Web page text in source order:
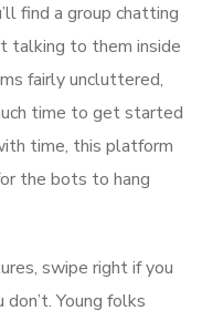
find a group chatting
talking to them inside
fairly uncluttered,
time to get started
time, this platform
the bots to hang
swipe right if you
Young folks